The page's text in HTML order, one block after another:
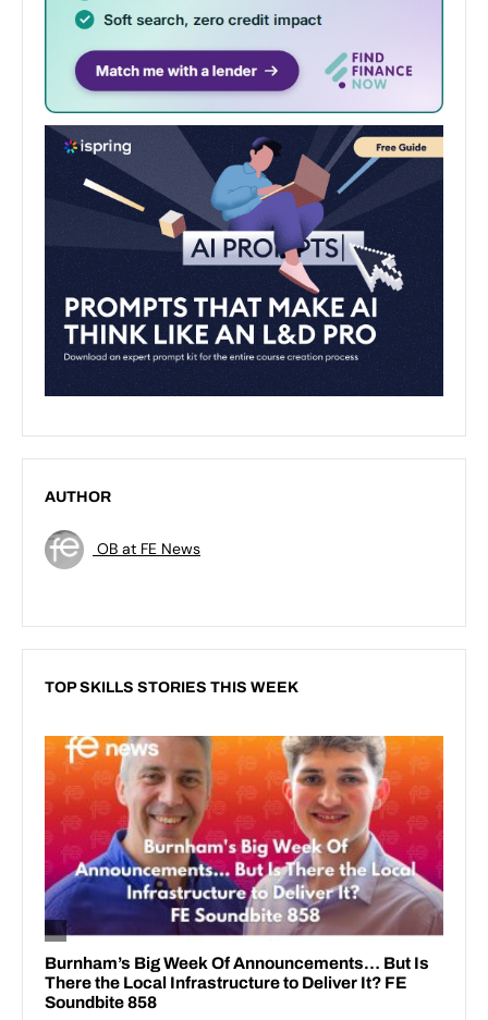
AUTHOR
OB at FE News
TOP SKILLS STORIES THIS WEEK